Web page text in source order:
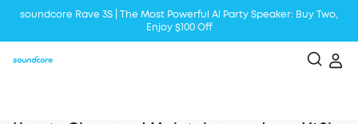
soundcore Rave 3S | The Most Powerful Al Party Speaker: Buy Two,
Enjoy $100 Off